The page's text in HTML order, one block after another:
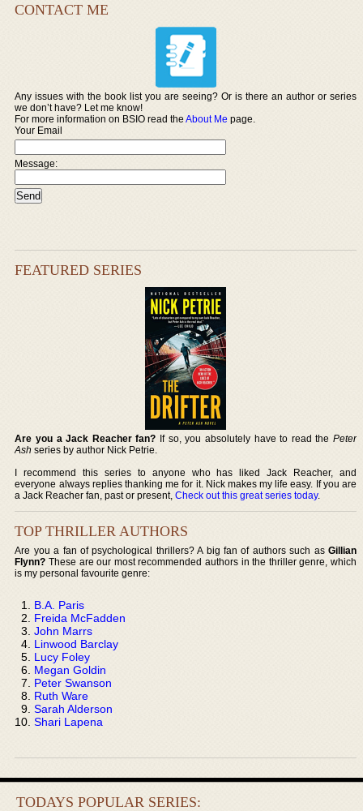
CONTACT ME
Any issues with the book list you are seeing? Or is there an author or series
we don’t have? Let me know!
For more information on BSIO read theAbout Me page.
Your Email
Message:
FEATURED SERIES
Are you a Jack Reacher fan? If so, you absolutely have to read the Peter
Ash series by author Nick Petrie.
I recommend this series to anyone who has liked Jack Reacher, and
everyone always replies thanking me for it. Nick makes my life easy. If you are
a Jack Reacher fan, past or present,Check out this great series today.
TOP THRILLER AUTHORS
Are you a fan of psychological thrillers? A big fan of authors such as Gillian
Flynn? These are our most recommended authors in the thriller genre, which
is my personal favourite genre:
B.A. Paris
Freida McFadden
John Marrs
Linwood Barclay
Lucy Foley
Megan Goldin
Peter Swanson
Ruth Ware
Sarah Alderson
Shari Lapena
TODAYS POPULAR SERIES: